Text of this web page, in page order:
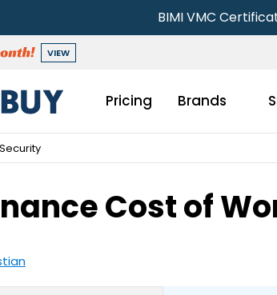
BIMI VMC
VIEW
Pricing Brands
Cost of